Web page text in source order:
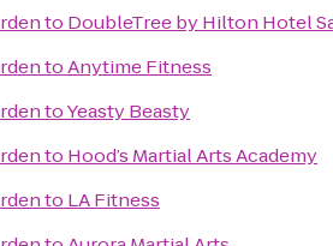
to DoubleTree by Hilton Hotel
toAnytime Fitness
toYeasty Beasty
to Hood’s Martial Arts Academy
to LA Fitness